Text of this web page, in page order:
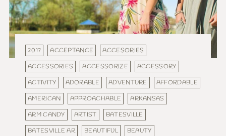
2017 ACCEPTANCE
ACCESORIES
ACCESSORIES
ACCESSORIZE
ACCESSORY
ACTIVITY
ADORABLE ADVENTURE
AFFORDABLE
AMERICAN
APPROACHABLE
ARKANSAS
ARM CANDY
ARTIST
BATESVILLE
BATESVILLE AR
BEAUTIFUL
BEAUTY